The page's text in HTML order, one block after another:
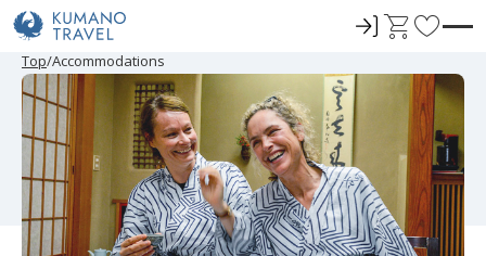
ロ
イ
ン
C
r
F
v
o
t
e
s
Top Accommodations